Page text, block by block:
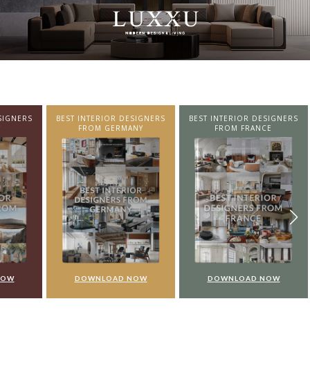
BEST INTERIOR DESIGNERS
FROM FRANCE
DOWNLOAD NOW
BEST INTERIOR DESIGNERS
FROM UNITED KINGDOM
DOWNLOAD NOW